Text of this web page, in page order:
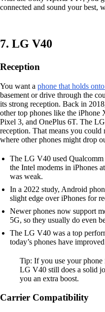
connected and sound your best,
7. LG V40
Reception
You want a phone that holds
basement or drive through the
its strong reception. Back in
other top phones like the
Pixel 3, and OnePlus 6T. The
reception. That means you could
where other phones might drop
The LG V40 used
the Intel modems in iPhones
was weak.
In a 2022 study, Android
slight edge over iPhones for
Newer phones now support
5G, so they usually do even
The LG V40 was a top
today’s phones have
Tip: If you use your
LG V40 still does a solid
you an extra boost.
Carrier Compatibility